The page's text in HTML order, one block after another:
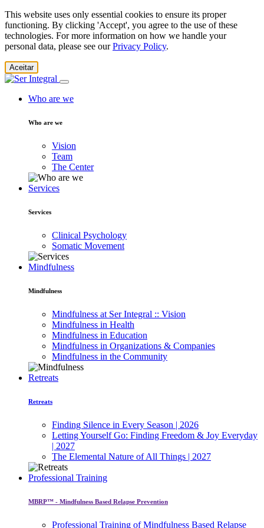
This website uses only essential cookies to ensure its proper
functioning. By clicking 'Accept', you agree to the use of these
technologies. For more information on how we handle your
personal data, please see ourPrivacy Policy.
Aceitar
Who are we
Who are we
Vision
Team
The Center
Services
Services
Clinical Psychology
Somatic Movement
Mindfulness
Mindfulness
Mindfulness at Ser Integral :: Vision
Mindfulness in Health
Mindfulness in Education
Mindfulness in Organizations & Companies
Mindfulness in the Community
Retreats
Retreats
Finding Silence in Every Season | 2026
Letting Yourself Go: Finding Freedom & Joy Everyday
| 2027
The Elemental Nature of All Things | 2027
Professional Training
MBRP™ - Mindfulness Based Relapse Prevention
Professional Training of Mindfulness Based Relapse